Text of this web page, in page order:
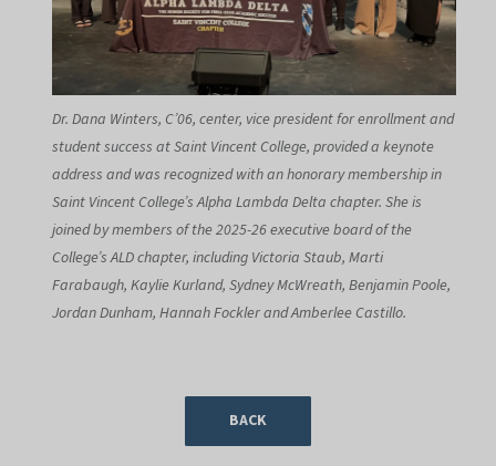
Dr. Dana Winters, C’06, center, vice president for enrollment and
student success at Saint Vincent College, provided a keynote
address and was recognized with an honorary membership in
Saint Vincent College’s Alpha Lambda Delta chapter. She is
joined by members of the 2025-26 executive board of the
College’s ALD chapter, including Victoria Staub, Marti
Farabaugh, Kaylie Kurland, Sydney McWreath, Benjamin Poole,
Jordan Dunham, Hannah Fockler and Amberlee Castillo.
BACK